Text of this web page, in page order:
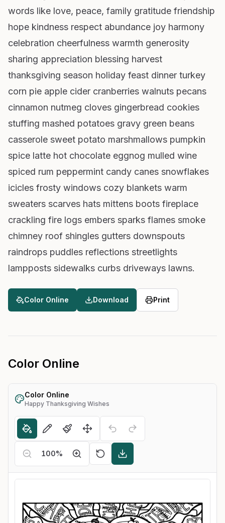
words like love, peace, family gratitude friendship
hope kindness respect abundance joy harmony
celebration cheerfulness warmth generosity
sharing appreciation blessing harvest
thanksgiving season holiday feast dinner turkey
corn pie apple cider cranberries walnuts pecans
cinnamon nutmeg cloves gingerbread cookies
stuffing mashed potatoes gravy green beans
casserole sweet potato marshmallows pumpkin
spice latte hot chocolate eggnog mulled wine
spiced rum peppermint candy canes snowflakes
icicles frosty windows cozy blankets warm
sweaters scarves hats mittens boots fireplace
crackling fire logs embers sparks flames smoke
chimney roof shingles gutters downspouts
raindrops puddles reflections streetlights
lampposts sidewalks curbs driveways lawns.
Color Online Download Print
Color Online
Color Online
Happy Thanksgiving Wishes
100%